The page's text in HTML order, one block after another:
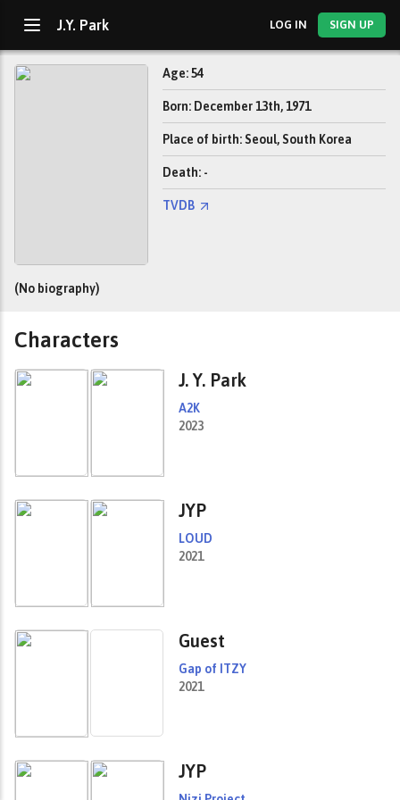
J.Y. Park LOG IN SIGN UP
Age: 54
Born: December 13th, 1971
Place of birth: Seoul, South Korea
Death: -
TVDB
(No biography)
Characters
J. Y. Park
A2K
2023
JYP
LOUD
2021
Guest
Gap of ITZY
2021
JYP